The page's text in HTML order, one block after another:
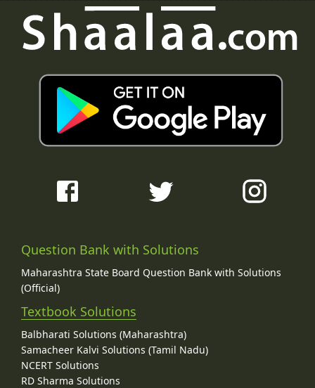
Question Bank with Solutions
Maharashtra State Board Question Bank with Solutions
(Official)
Textbook Solutions
Balbharati Solutions (Maharashtra)
Samacheer Kalvi Solutions (Tamil Nadu)
NCERT Solutions
RD Sharma Solutions